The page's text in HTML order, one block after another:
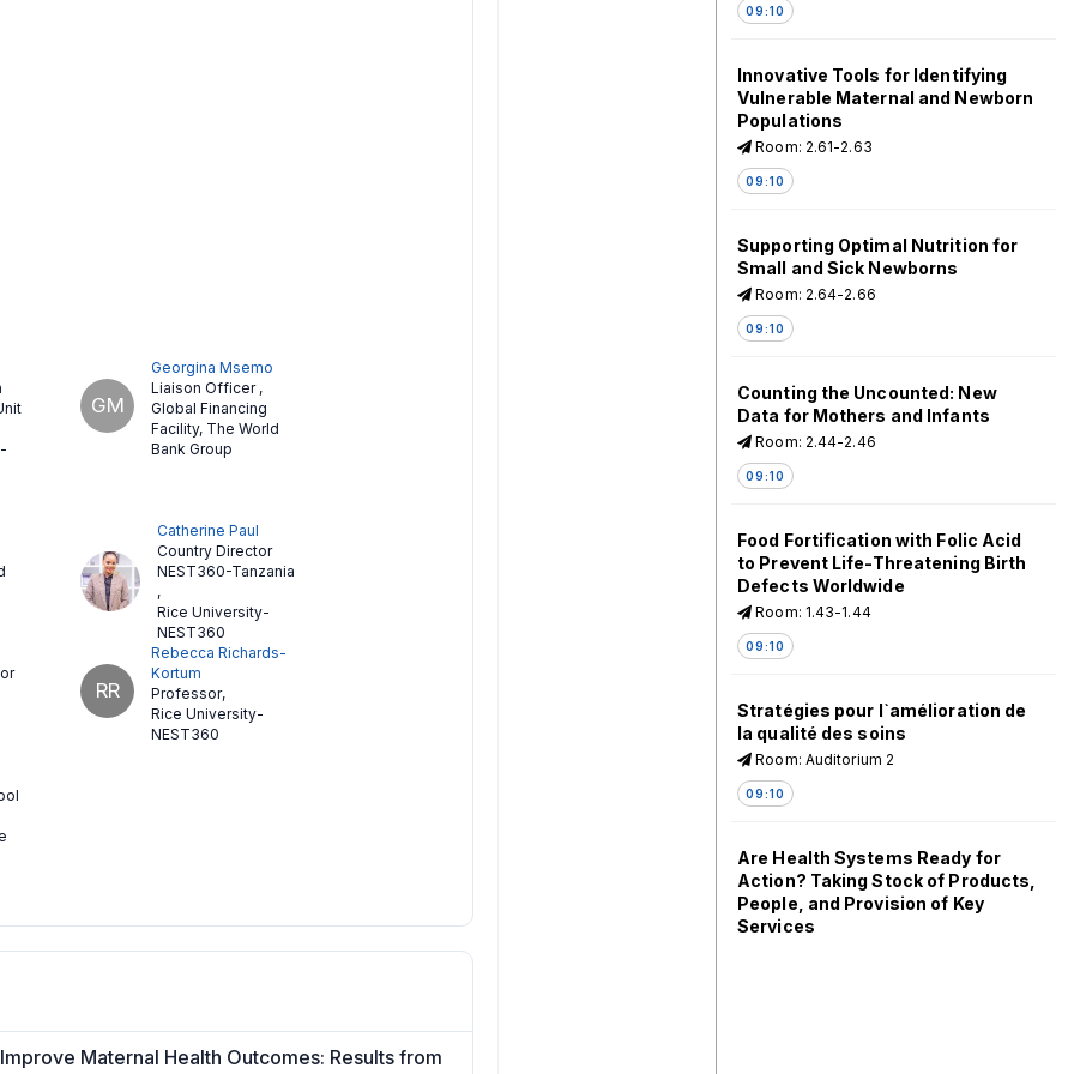
GM
Georgina Msemo
Liaison Officer ,
Global Financing
Facility, The World
Bank Group
Catherine Paul
Country Director
NEST360-Tanzania
,
Rice University-
NEST360
RR
Rebecca Richards-
Kortum
Professor,
Rice University-
NEST360
Maternal Health Outcomes: Results from
09:10
Innovative Tools for Identifying
Vulnerable Maternal and Newborn
Populations
Room: 2.61-2.63
09:10
Supporting Optimal Nutrition for
Small and Sick Newborns
Room: 2.64-2.66
09:10
Counting the Uncounted: New
Data for Mothers and Infants
Room: 2.44-2.46
09:10
Food Fortification with Folic Acid
to Prevent Life-Threatening Birth
Defects Worldwide
Room: 1.43-1.44
09:10
Stratégies pour l`amélioration de
la qualité des soins
Room: Auditorium 2
09:10
Are Health Systems Ready for
Action? Taking Stock of Products,
People, and Provision of Key
Services